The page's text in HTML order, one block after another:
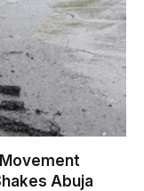
Abuja